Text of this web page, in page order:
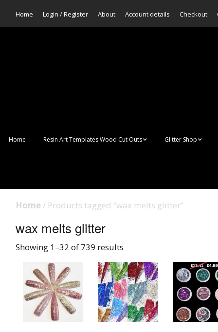
Home Login / Register About Account details Checkout
Home Resin Art Templates Wood Cut Outs
Wall Art Frames
Glitter Shop
015 Glitter
040 Glitter
.008 .015 .040
Mixes
Home / Products tagged “wax melts glitter”
wax melts glitter
Showing 1–32 of 739 results